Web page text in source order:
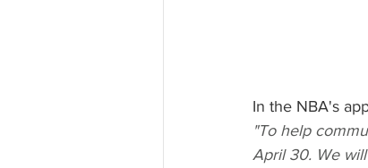
In the NBA's
"To help
April 30. We